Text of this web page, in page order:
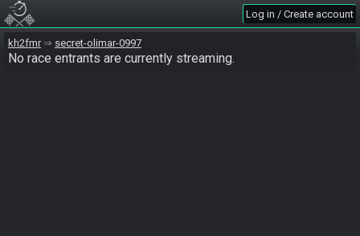
Log in / Create account
kh2fmr secret-olimar-0997
No race entrants are currently streaming.